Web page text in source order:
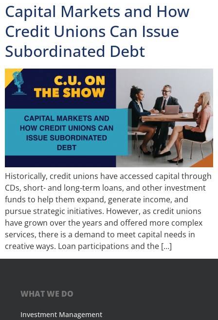
Capital Markets and How
Credit Unions Can Issue
Subordinated Debt
Historically, credit unions have accessed capital through
CDs, short- and long-term loans, and other investment
funds to help them expand, generate income, and
pursue strategic initiatives. However, as credit unions
have grown over the years and offered more complex
services, there is a demand to meet capital needs in
creative ways. Loan participations and the […]
WHAT WE DO
Investment Management